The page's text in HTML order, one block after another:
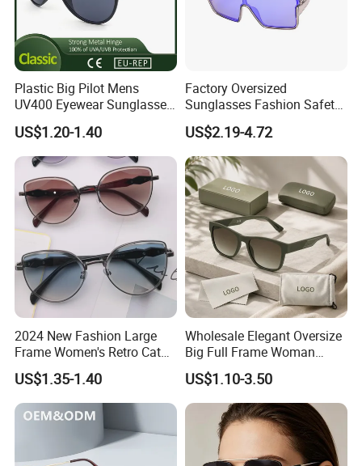
Plastic Big Pilot Mens
UV400 Eyewear Sunglasses
Manufacturer Made in
China
US$1.20-1.40
Factory Oversized
Sunglasses Fashion Safety
High Quality PC Frames
UV400 Custom Logo Safety
Sunglasses for Men
US$2.19-4.72
2024 New Fashion Large
Frame Women's Retro Cat
Eye Sunglasses for OEM
(CR6024)
US$1.35-1.40
Wholesale Elegant Oversize
Big Full Frame Woman
Sunglasses Comfortable
Nose Pads Thin Temples
Classy Taste Eyeglasses UV
400 Luxury Sunglasses
US$1.10-3.50